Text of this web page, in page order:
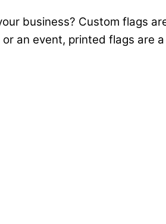
business? Custom flags
an event, printed flags are